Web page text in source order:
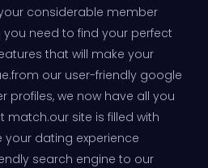
considerable member
you need to find your perfect
that will make your
our user-friendly google
profiles, we now have all you
match.our site is filled with
dating experience
search engine to our